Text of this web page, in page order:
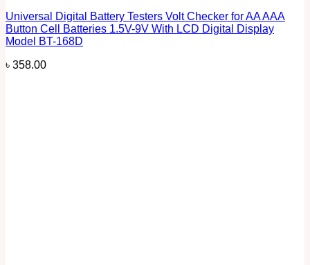
Universal Digital Battery Testers Volt Checker for AA AAA
Button Cell Batteries 1.5V-9V With LCD Digital Display
Model BT-168D
৳ 358.00